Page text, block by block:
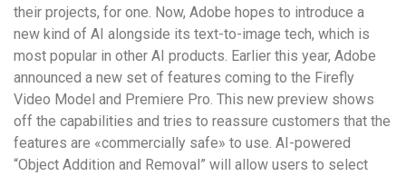
their projects, for one. Now, Adobe hopes to introduce a
new kind of AI alongside its text-to-image tech, which is
most popular in other AI products. Earlier this year, Adobe
announced a new set of features coming to the Firefly
Video Model and Premiere Pro. This new preview shows
off the capabilities and tries to reassure customers that the
features are «commercially safe» to use. AI-powered
“Object Addition and Removal” will allow users to select